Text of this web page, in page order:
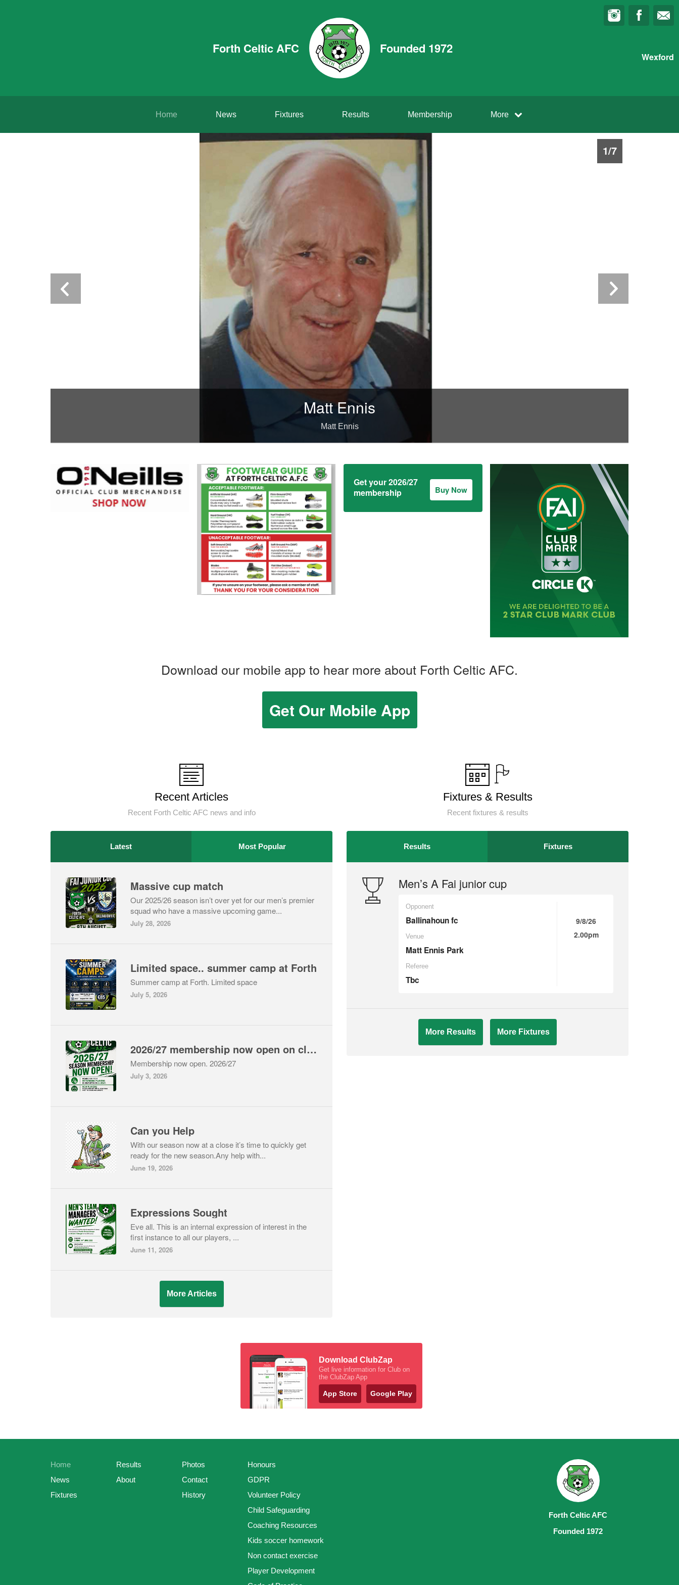
Forth Celtic AFC Founded 1972
Wexford
Home News Fixtures Results Membership More
1/7
Matt Ennis
Matt Ennis
Get your 2026/27
membership
Buy Now
Download our mobile app to hear more about Forth Celtic AFC.
Get Our Mobile App
Recent Articles
Recent Forth Celtic AFC news and info
Latest Most Popular
Massive cup match
Our 2025/26 season isn’t over yet for our men’s premier
squad who have a massive upcoming game...
July 28, 2026
Limited space.. summer camp at Forth
Summer camp at Forth. Limited space
July 5, 2026
2026/27 membership now open on clubzap for returning players
Membership now open. 2026/27
July 3, 2026
Can you Help
With our season now at a close it’s time to quickly get
ready for the new season.Any help with...
June 19, 2026
Expressions Sought
Eve all. This is an internal expression of interest in the
first instance to all our players, ...
June 11, 2026
More Articles
Fixtures & Results
Recent fixtures & results
Results Fixtures
Men’s A Fai junior cup
Opponent
Ballinahoun fc
Venue
Matt Ennis Park
Referee
Tbc
9/8/26
2.00pm
More Results More Fixtures
Download ClubZap
Get live information for Club on
the ClubZap App
App Store Google Play
Home
News
Fixtures
Results
About
Photos
Contact
History
Honours
GDPR
Volunteer Policy
Child Safeguarding
Coaching Resources
Kids soccer homework
Non contact exercise
Player Development
Forth Celtic AFC
Founded 1972